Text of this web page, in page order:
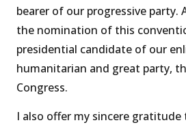
bearer of our progressive party.
the nomination of this
presidential candidate of our
humanitarian and great party,
Congress.
I also offer my sincere